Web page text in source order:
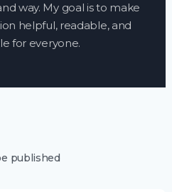
way. My goal is to make
helpful, readable, and
for everyone.
published